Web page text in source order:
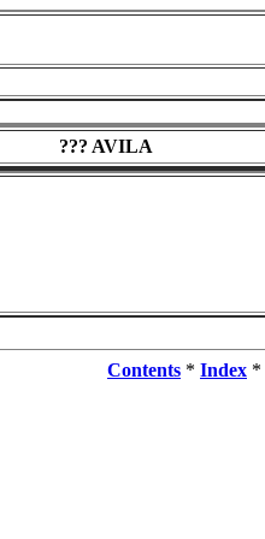
??? AVILA
Contents * Index *